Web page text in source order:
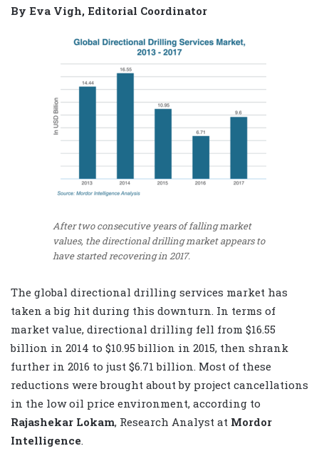
By Eva Vigh, Editorial Coordinator
After two consecutive years of falling market
values, the directional drilling market appears to
have started recovering in 2017.
The global directional drilling services market has
taken a big hit during this downturn. In terms of
market value, directional drilling fell from $16.55
billion in 2014 to $10.95 billion in 2015, then shrank
further in 2016 to just $6.71 billion. Most of these
reductions were brought about by project cancellations
in the low oil price environment, according to
Rajashekar Lokam, Research Analyst at Mordor
Intelligence